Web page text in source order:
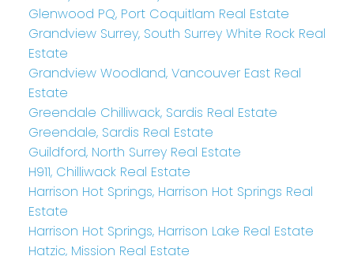
Glenwood PQ, Port Coquitlam Real Estate
Grandview Surrey, South Surrey White Rock Real
Estate
Grandview Woodland, Vancouver East Real
Estate
Greendale Chilliwack, Sardis Real Estate
Greendale, Sardis Real Estate
Guildford, North Surrey Real Estate
H911, Chilliwack Real Estate
Harrison Hot Springs, Harrison Hot Springs Real
Estate
Harrison Hot Springs, Harrison Lake Real Estate
Hatzic, Mission Real Estate